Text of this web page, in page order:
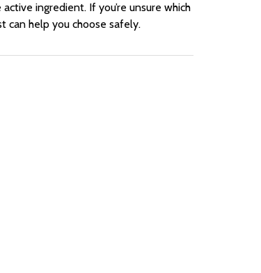
ingredient. If you’re unsure which
can help you choose safely.